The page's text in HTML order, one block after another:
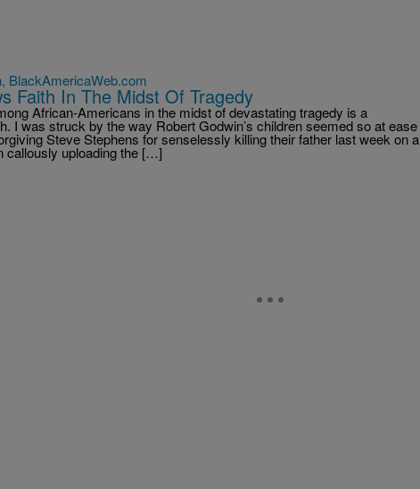
BlackAmericaWeb.com
Faith In The Midst Of Tragedy
African-Americans in the midst of devastating tragedy is a
I was struck by the way Robert Godwin’s children seemed so at ease
Steve Stephens for senselessly killing their father last week on a
callously uploading the […]